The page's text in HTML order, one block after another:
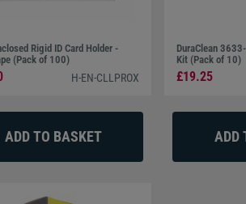
Rigid ID Card Holder -
(Pack of 100)
H-EN-CLLPROX
DuraClean
Kit (Pack of 10)
£19.25